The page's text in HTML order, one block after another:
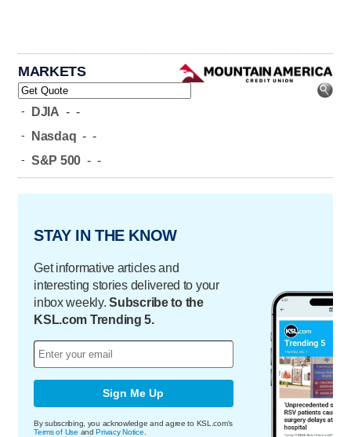
MARKETS
- DJIA - -
- Nasdaq - -
- S&P 500 - -
STAY IN THE KNOW
Get informative articles and
interesting stories delivered to your
inbox weekly.Subscribe to the
KSL.com Trending 5.
Sign Me Up
By subscribing, you acknowledge and agree to KSL.com's
Terms of Use andPrivacy Notice